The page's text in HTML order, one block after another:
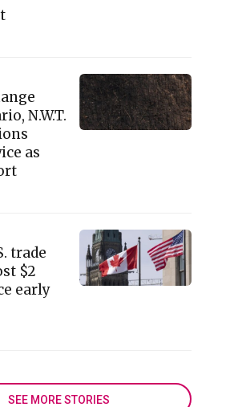
N.W.T.
as
trade
$2
early
SEE MORE STORIES